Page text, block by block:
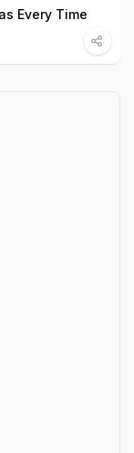
Every Time